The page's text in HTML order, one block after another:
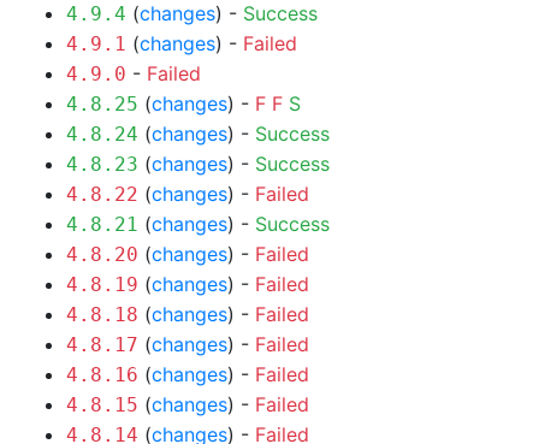
4.9.4 (changes) - Success
4.9.1 (changes) - Failed
4.9.0 - Failed
4.8.25 (changes) - F F S
4.8.24 (changes) - Success
4.8.23 (changes) - Success
4.8.22 (changes) - Failed
4.8.21 (changes) - Success
4.8.20 (changes) - Failed
4.8.19 (changes) - Failed
4.8.18 (changes) - Failed
4.8.17 (changes) - Failed
4.8.16 (changes) - Failed
4.8.15 (changes) - Failed
4.8.14 (changes) - Failed